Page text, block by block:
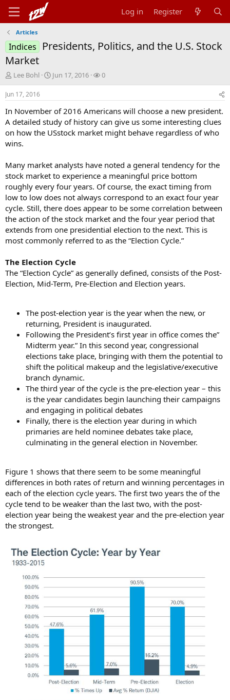
Log in Register
Articles
Indices
Presidents, Politics, and the U.S. Stock
Market
T
h
r
e
a
d
s
a
t
e
r
Lee Bohl
S
t
r
t
d
a
Jun 17, 2016
W
a
c
h
e
r
0
Jun 17, 2016
In November of 2016 Americans will choose a new president.
A detailed study of history can give us some interesting clues
on how the USstock market might behave regardless of who
wins.
Many market analysts have noted a general tendency for the
stock market to experience a meaningful price bottom
roughly every four years. Of course, the exact timing from
low to low does not always correspond to an exact four year
cycle. Still, there does appear to be some correlation between
the action of the stock market and the four year period that
extends from one presidential election to the next. This is
most commonly referred to as the “Election Cycle.”
The Election Cycle
The “Election Cycle” as generally defined, consists of the Post-
Election, Mid-Term, Pre-Election and Election years.
The post-election year is the year when the new, or
returning, President is inaugurated.
Following the President’s first year in office comes the”
Midterm year.” In this second year, congressional
elections take place, bringing with them the potential to
shift the political makeup and the legislative/executive
branch dynamic.
The third year of the cycle is the pre-election year – this
is the year candidates begin launching their campaigns
and engaging in political debates
Finally, there is the election year during in which
primaries are held nominee debates take place,
culminating in the general election in November.
Figure 1 shows that there seem to be some meaningful
differences in both rates of return and winning percentages in
each of the election cycle years. The first two years the of the
cycle tend to be weaker than the last two, with the post-
election year being the weakest year and the pre-election year
the strongest.